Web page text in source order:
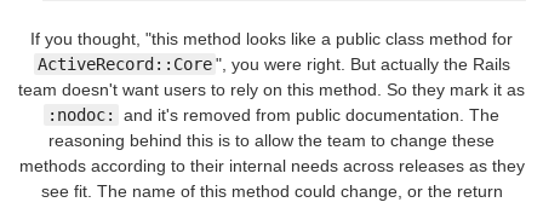
If you thought, "this method looks like a public class method for
ActiveRecord::Core ", you were right. But actually the Rails
team doesn't want users to rely on this method. So they mark it as
:nodoc:
and it's removed from public documentation. The
reasoning behind this is to allow the team to change these
methods according to their internal needs across releases as they
see fit. The name of this method could change, or the return